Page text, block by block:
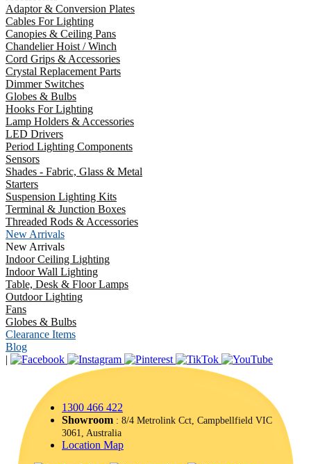
Adaptor & Conversion Plates
Cables For Lighting
Canopies & Ceiling Pans
Chandelier Hoist / Winch
Cord Grips & Accessories
Crystal Replacement Parts
Dimmer Switches
Globes & Bulbs
Hooks For Lighting
Lamp Holders & Accessories
LED Drivers
Period Lighting Components
Sensors
Shades - Fabric, Glass & Metal
Starters
Suspension Lighting Kits
Terminal & Junction Boxes
Threaded Rods & Accessories
New Arrivals
New Arrivals
Indoor Ceiling Lighting
Indoor Wall Lighting
Table, Desk & Floor Lamps
Outdoor Lighting
Fans
Globes & Bulbs
Clearance Items
Blog
|
1300 466 422
Showroom : 8/4 Metrolink Cct, Campbellfield VIC
3061, Australia
Location Map